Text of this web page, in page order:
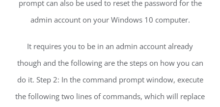
prompt can also be used to reset the password for the
admin account on your Windows 10 computer.
It requires you to be in an admin account already
though and the following are the steps on how you can
do it. Step 2: In the command prompt window, execute
the following two lines of commands, which will replace